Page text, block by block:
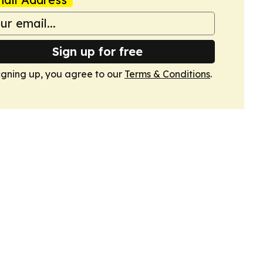
Sign up for free
up, you agree to our Terms & Conditions.